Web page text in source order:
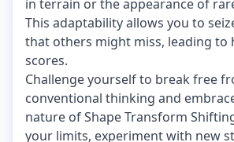
in terrain or the appearance of
This adaptability allows you to
that others might miss, leading to
scores.
Challenge yourself to break free
conventional thinking and
nature of Shape Transform
your limits, experiment with new